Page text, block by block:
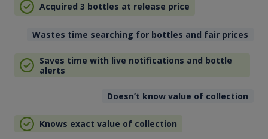
Acquired 3 bottles at release price
Wastes time searching for bottles and fair prices
Saves time with live notifications and bottle
alerts
Doesn’t know value of collection
Knows exact value of collection